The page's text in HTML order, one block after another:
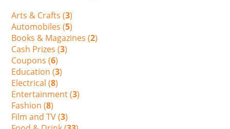
Arts & Crafts (3)
Automobiles (5)
Books & Magazines (2)
Cash Prizes (3)
Coupons (6)
Education (3)
Electrical (8)
Entertainment (3)
Fashion (8)
Film and TV (3)